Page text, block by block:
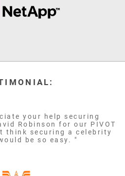
your help securing
Robinson for our PIVOT
think securing a celebrity
be so easy. "